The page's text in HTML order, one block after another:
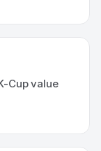
Cup value